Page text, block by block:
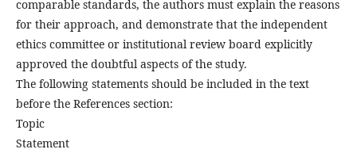
comparable standards, the authors must explain the reasons
for their approach, and demonstrate that the independent
ethics committee or institutional review board explicitly
approved the doubtful aspects of the study.
The following statements should be included in the text
before the References section:
Topic
Statement